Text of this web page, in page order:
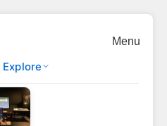
Explore
Menu